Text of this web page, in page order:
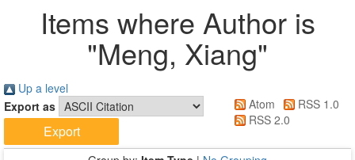
Items where Author is
"Meng, Xiang"
Up a level
Export as
Atom
RSS 1.0
RSS 2.0